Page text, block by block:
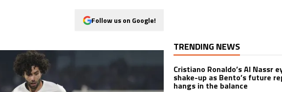
Follow us on Google!
TRENDING NEWS
Cristiano Ronaldo’s Al Nassr
shake-up as Bento’s future
hangs in the balance